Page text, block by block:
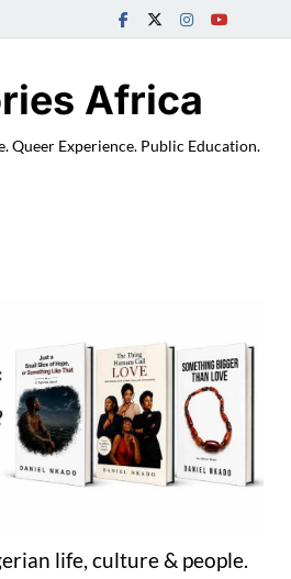
Africa
Queer Experience. Public Education.
life, culture & people.